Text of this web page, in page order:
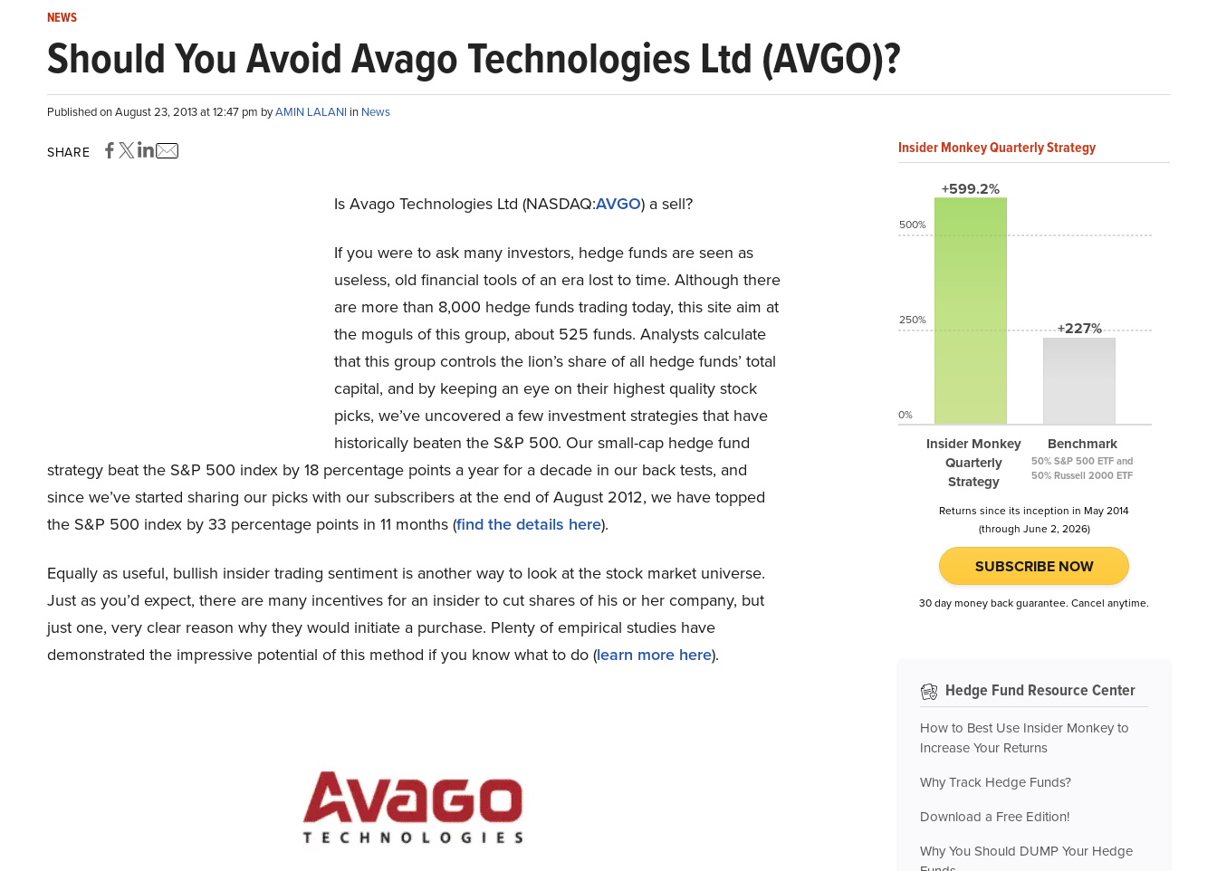
NEWS
Should You Avoid Avago Technologies Ltd (AVGO)?
Published on August 23, 2013 at 12:47 pm byAMIN LALANI in News
SHARE
Is Avago Technologies Ltd (NASDAQ:AVGO) a sell?
If you were to ask many investors, hedge funds are seen as
useless, old financial tools of an era lost to time. Although there
are more than 8,000 hedge funds trading today, this site aim at
the moguls of this group, about 525 funds. Analysts calculate
that this group controls the lion’s share of all hedge funds’ total
capital, and by keeping an eye on their highest quality stock
picks, we’ve uncovered a few investment strategies that have
historically beaten the S&P 500. Our small-cap hedge fund
strategy beat the S&P 500 index by 18 percentage points a year for a decade in our back tests, and
since we’ve started sharing our picks with our subscribers at the end of August 2012, we have topped
the S&P 500 index by 33 percentage points in 11 months (find the details here).
Equally as useful, bullish insider trading sentiment is another way to look at the stock market universe.
Just as you’d expect, there are many incentives for an insider to cut shares of his or her company, but
just one, very clear reason why they would initiate a purchase. Plenty of empirical studies have
demonstrated the impressive potential of this method if you know what to do (learn more here).
Insider Monkey Quarterly Strategy
+599.2%
Insider Monkey
Quarterly
Strategy
+227%
Benchmark
50% S&P 500 ETF and
50% Russell 2000 ETF
500%
250%
0%
Returns since its inception in May 2014
(through June 2, 2026)
SUBSCRIBE NOW
30 day money back guarantee. Cancel anytime.
Hedge Fund Resource Center
How to Best Use Insider Monkey to
Increase Your Returns
Why Track Hedge Funds?
Download a Free Edition!
Why You Should DUMP Your Hedge